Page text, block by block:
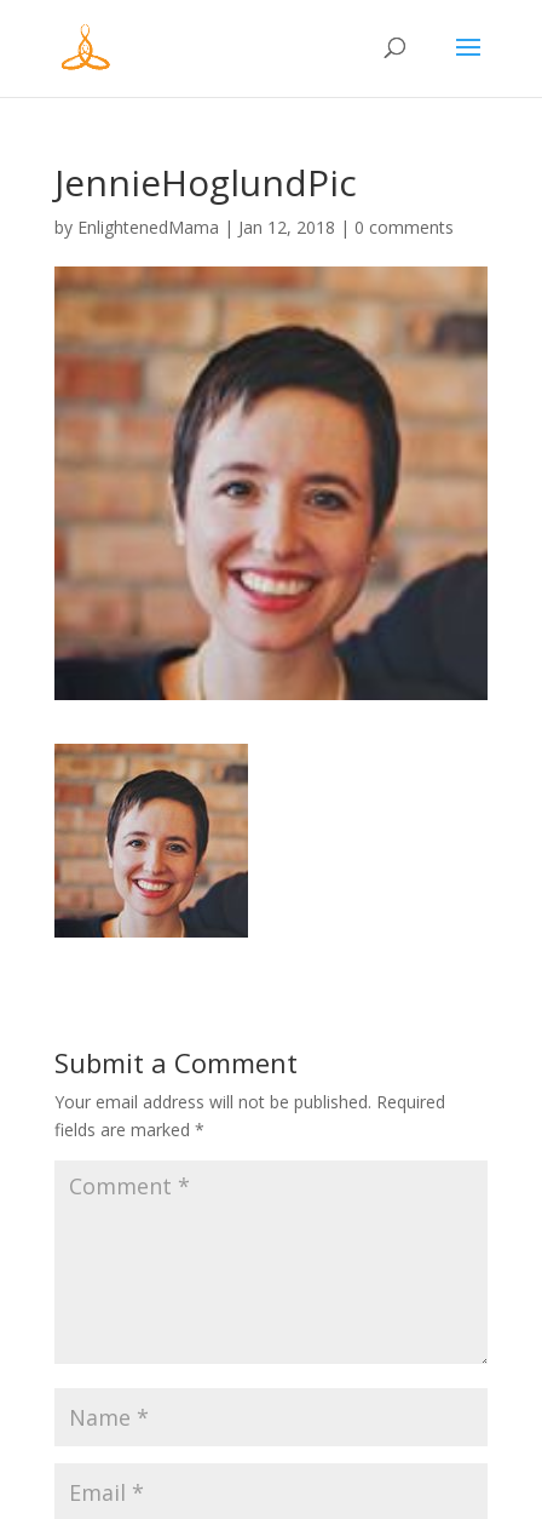
JennieHoglundPic
by EnlightenedMama | Jan 12, 2018 | 0 comments
Submit a Comment
Your email address will not be published. Required
fields are marked *